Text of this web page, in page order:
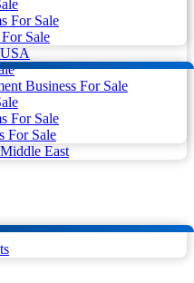
For Sale
Sale
Business For Sale
For Sale
For Sale
East